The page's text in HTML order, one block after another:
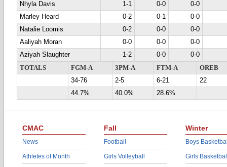
Nhyla Davis
1-1 0-0
0-0
Marley Heard
0-2 0-1
0-0
Natalie Loomis
0-2 0-0
0-0
Aaliyah Moran
0-0 0-0
0-0
Aziyah Slaughter
1-2 0-0
0-0
TOTALS
FGM-A 3PM-A FTM-A
OREB
34-76
2-5 6-21
22
44.7%
40.0% 28.6%
CMAC
News
Athletes of Month
Fall
Football
Girls Volleyball
Winter
Boys
Girls